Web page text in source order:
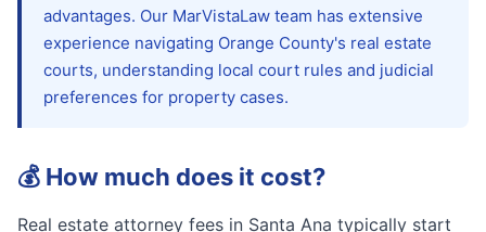
advantages. Our MarVistaLaw team has extensive
experience navigating Orange County's real estate
courts, understanding local court rules and judicial
preferences for property cases.
💰 How much does it cost?
Real estate attorney fees in Santa Ana typically start